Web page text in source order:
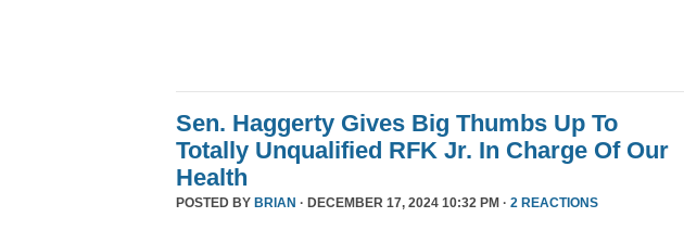
Sen. Haggerty Gives Big Thumbs Up To
Totally Unqualified RFK Jr. In Charge Of Our
Health
POSTED BY BRIAN · DECEMBER 17, 2024 10:32 PM · 2 REACTIONS